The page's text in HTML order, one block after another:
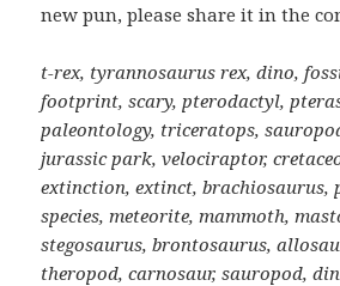
new pun, please share it in the
t-rex, tyrannosaurus rex, dino,
footprint, scary, pterodactyl,
paleontology, triceratops,
jurassic park, velociraptor,
extinction, extinct, brachiosaurus,
species, meteorite, mammoth,
stegosaurus, brontosaurus,
theropod, carnosaur, sauropod,